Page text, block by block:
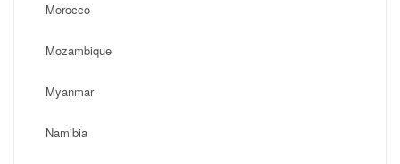
Morocco
Mozambique
Myanmar
Namibia